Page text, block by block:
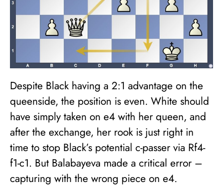
Despite Black having a 2:1 advantage on the
queenside, the position is even. White should
have simply taken on e4 with her queen, and
after the exchange, her rook is just right in
time to stop Black’s potential c-passer via Rf4-
f1-c1. But Balabayeva made a critical error –
capturing with the wrong piece on e4.